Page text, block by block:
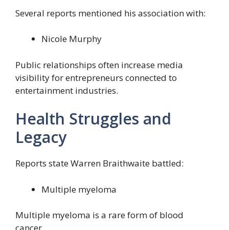
Several reports mentioned his association with:
Nicole Murphy
Public relationships often increase media
visibility for entrepreneurs connected to
entertainment industries.
Health Struggles and
Legacy
Reports state Warren Braithwaite battled:
Multiple myeloma
Multiple myeloma is a rare form of blood